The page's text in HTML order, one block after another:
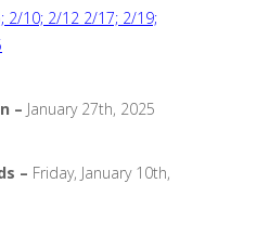
2/10; 2/12 2/17; 2/19;
– January 27th, 2025
– Friday, January 10th,